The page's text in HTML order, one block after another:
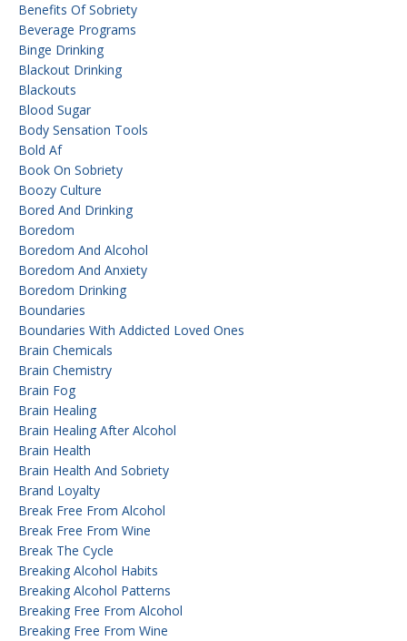
Benefits Of Sobriety
Beverage Programs
Binge Drinking
Blackout Drinking
Blackouts
Blood Sugar
Body Sensation Tools
Bold Af
Book On Sobriety
Boozy Culture
Bored And Drinking
Boredom
Boredom And Alcohol
Boredom And Anxiety
Boredom Drinking
Boundaries
Boundaries With Addicted Loved Ones
Brain Chemicals
Brain Chemistry
Brain Fog
Brain Healing
Brain Healing After Alcohol
Brain Health
Brain Health And Sobriety
Brand Loyalty
Break Free From Alcohol
Break Free From Wine
Break The Cycle
Breaking Alcohol Habits
Breaking Alcohol Patterns
Breaking Free From Alcohol
Breaking Free From Wine